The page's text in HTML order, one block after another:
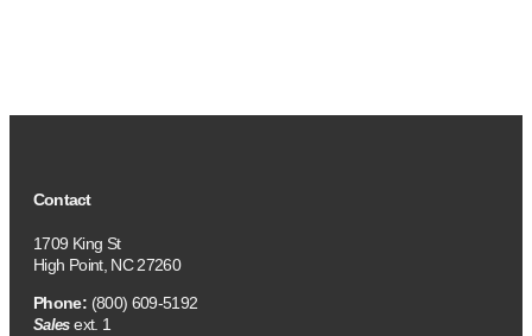
Contact
1709 King St
High Point, NC 27260
Phone: (800) 609-5192
Salesext. 1